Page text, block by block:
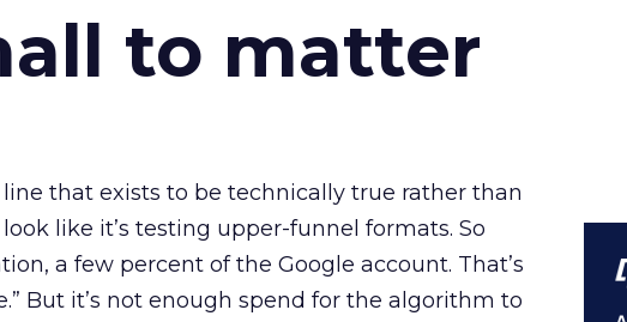
to matter
that exists to be technically true rather than
like it’s testing upper-funnel formats. So
a few percent of the Google account. That’s
But it’s not enough spend for the algorithm to